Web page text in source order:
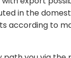
in the
according to